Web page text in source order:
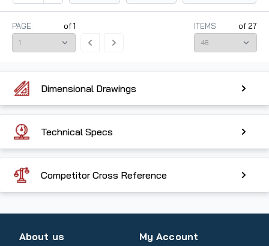
ITEMS of 27
PAGE: of1
Dimensional Drawings
Technical Specs
Competitor Cross Reference
About us My Account